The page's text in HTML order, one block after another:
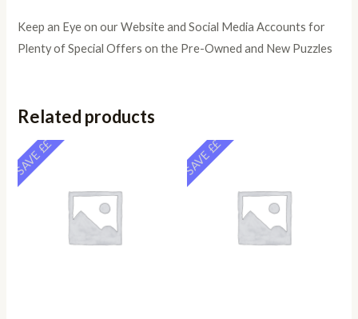
Keep an Eye on our Website and Social Media Accounts for
Plenty of Special Offers on the Pre-Owned and New Puzzles
Related products
SAVE ££ SAVE ££